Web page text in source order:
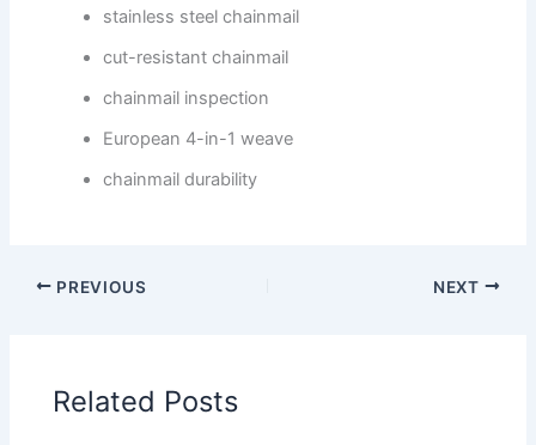
stainless steel chainmail
cut-resistant chainmail
chainmail inspection
European 4-in-1 weave
chainmail durability
PREVIOUS NEXT
Related Posts